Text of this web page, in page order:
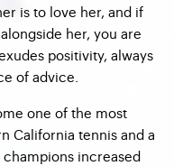
is to love her, and if
her, you are
positivity, always
of advice.
one of the most
California tennis and a
champions increased